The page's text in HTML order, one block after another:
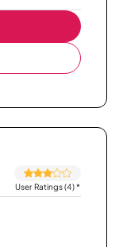
User Ratings (4)*